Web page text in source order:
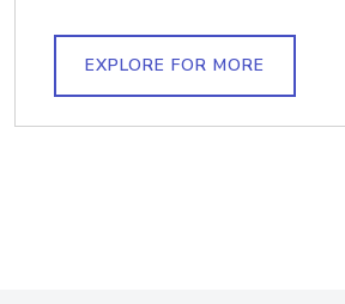
EXPLORE FOR MORE